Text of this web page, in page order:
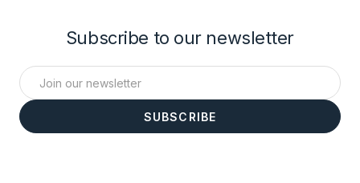
Subscribe to our newsletter